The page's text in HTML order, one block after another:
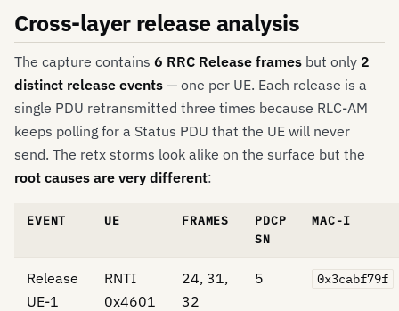
Cross-layer release analysis
The capture contains 6 RRC Release frames but only 2
distinct release events — one per UE. Each release is a
single PDU retransmitted three times because RLC-AM
keeps polling for a Status PDU that the UE will never
send. The retx storms look alike on the surface but the
root causes are very different:
EVENT UE FRAMES
PDCP
SN
MAC-I
Release
UE-1
RNTI
0x4601
24, 31,
32
5 0x3cabf79f